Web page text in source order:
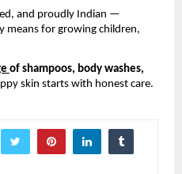
and proudly Indian —
means for growing children,
of shampoos, body washes,
skin starts with honest care.